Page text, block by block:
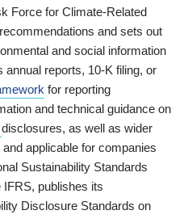
Force for Climate-Related
and sets out
and social information
reports, 10-K filing, or
for reporting
and technical guidance on
disclosures, as well as wider
applicable for companies
Sustainability Standards
IFRS, publishes its
Disclosure Standards on